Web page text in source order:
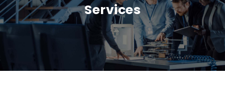
Services